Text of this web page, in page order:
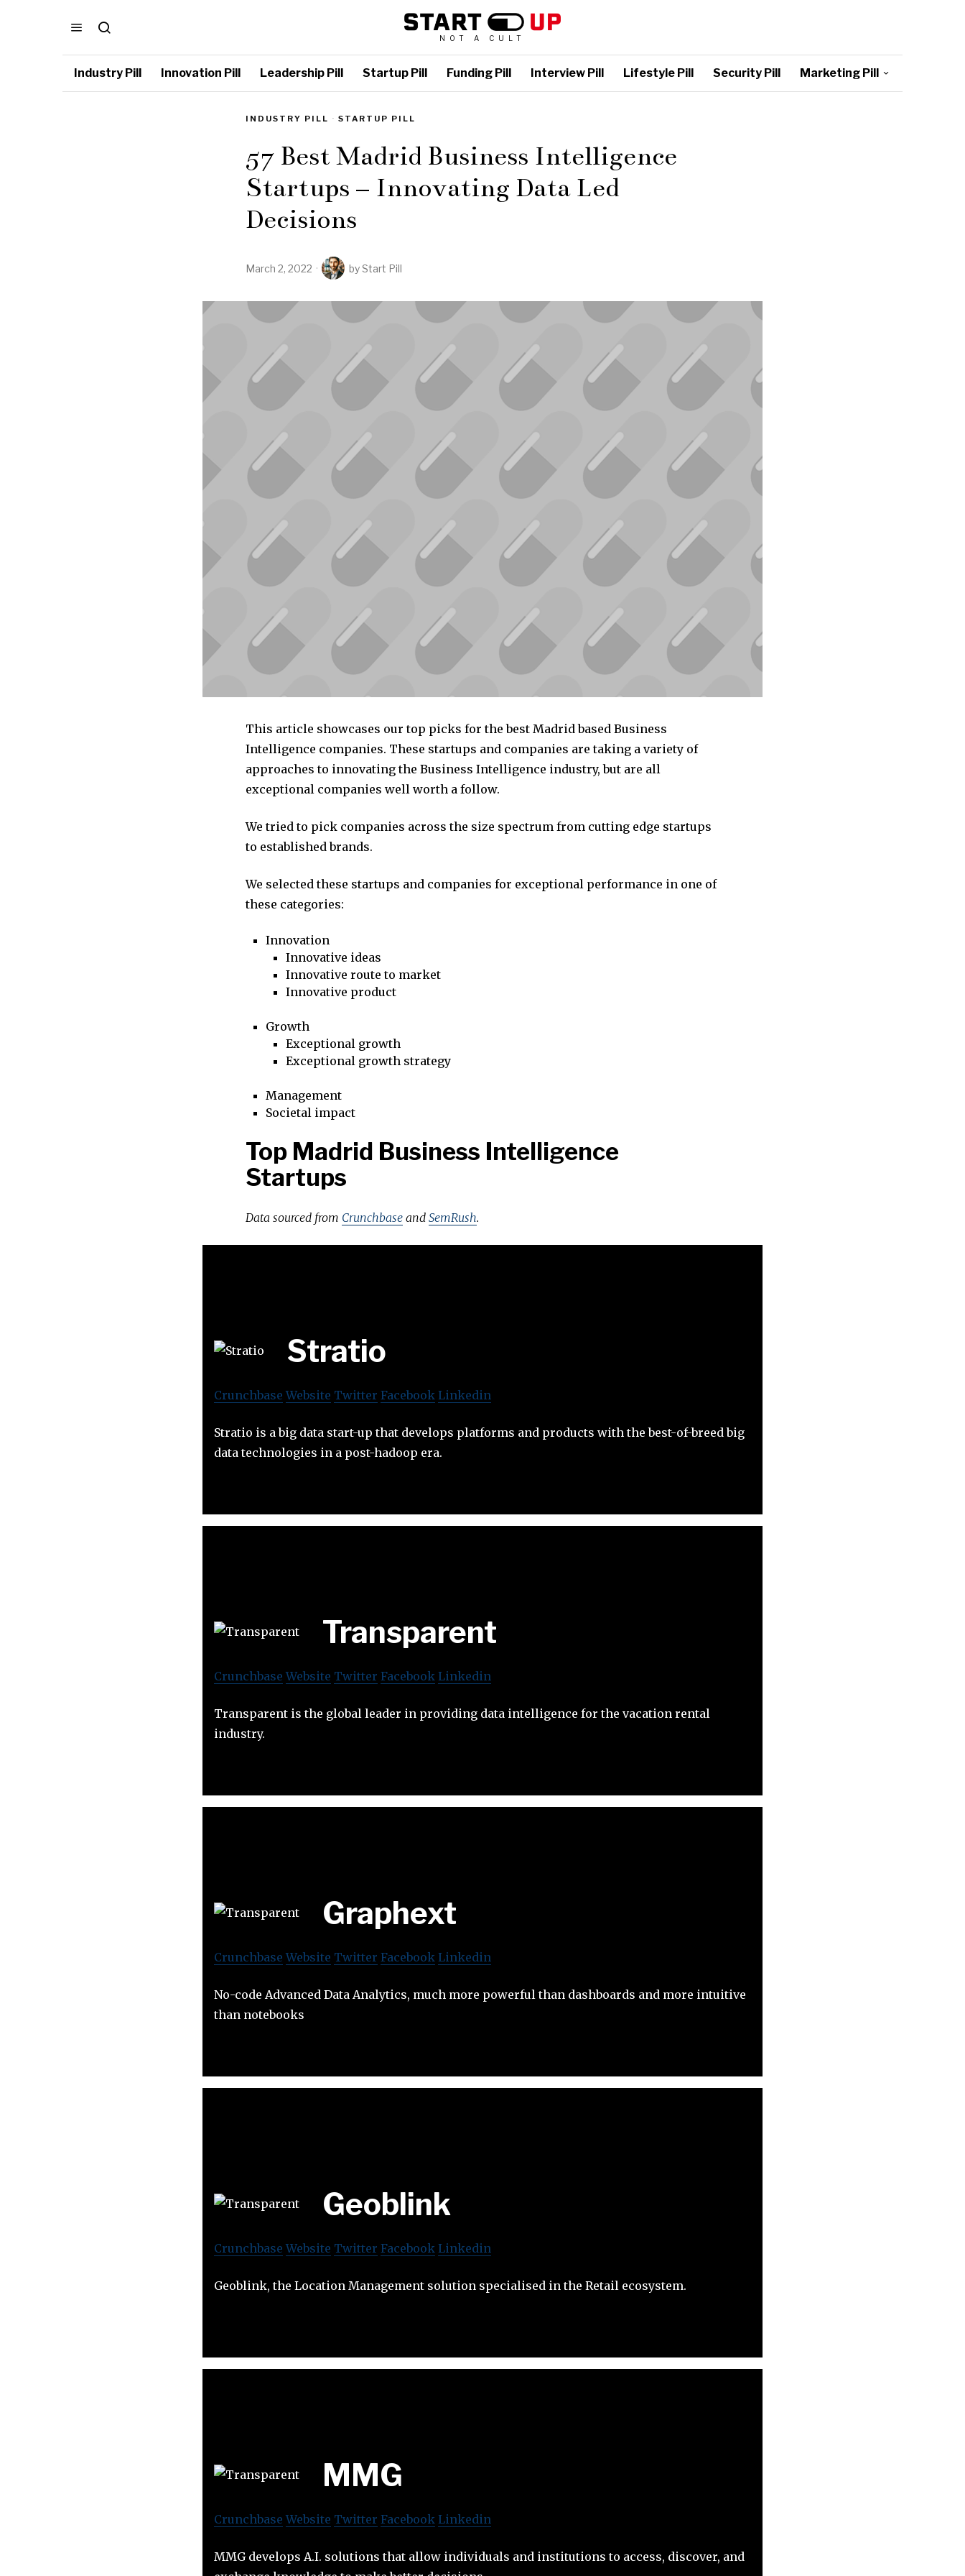
NOT A CULT
Industry Pill Innovation Pill Leadership Pill Startup Pill Funding Pill Interview Pill Lifestyle Pill Security Pill Marketing Pill
INDUSTRY PILL · STARTUP PILL
57 Best Madrid Business Intelligence
Startups – Innovating Data Led
Decisions
March 2, 2022 byStart Pill
This article showcases our top picks for the best Madrid based Business
Intelligence companies. These startups and companies are taking a variety of
approaches to innovating the Business Intelligence industry, but are all
exceptional companies well worth a follow.
We tried to pick companies across the size spectrum from cutting edge startups
to established brands.
We selected these startups and companies for exceptional performance in one of
these categories:
Innovation
Innovative ideas
Innovative route to market
Innovative product
Growth
Exceptional growth
Exceptional growth strategy
Management
Societal impact
Top Madrid Business Intelligence
Startups
Data sourced from Crunchbase and SemRush.
Stratio
Crunchbase Website Twitter Facebook Linkedin
Stratio is a big data start-up that develops platforms and products with the best-of-breed big
data technologies in a post-hadoop era.
Transparent
Crunchbase Website Twitter Facebook Linkedin
Transparent is the global leader in providing data intelligence for the vacation rental
industry.
Graphext
Crunchbase Website Twitter Facebook Linkedin
No-code Advanced Data Analytics, much more powerful than dashboards and more intuitive
than notebooks
Geoblink
Crunchbase Website Twitter Facebook Linkedin
Geoblink, the Location Management solution specialised in the Retail ecosystem.
MMG
Crunchbase Website Twitter Facebook Linkedin
MMG develops A.I. solutions that allow individuals and institutions to access, discover, and